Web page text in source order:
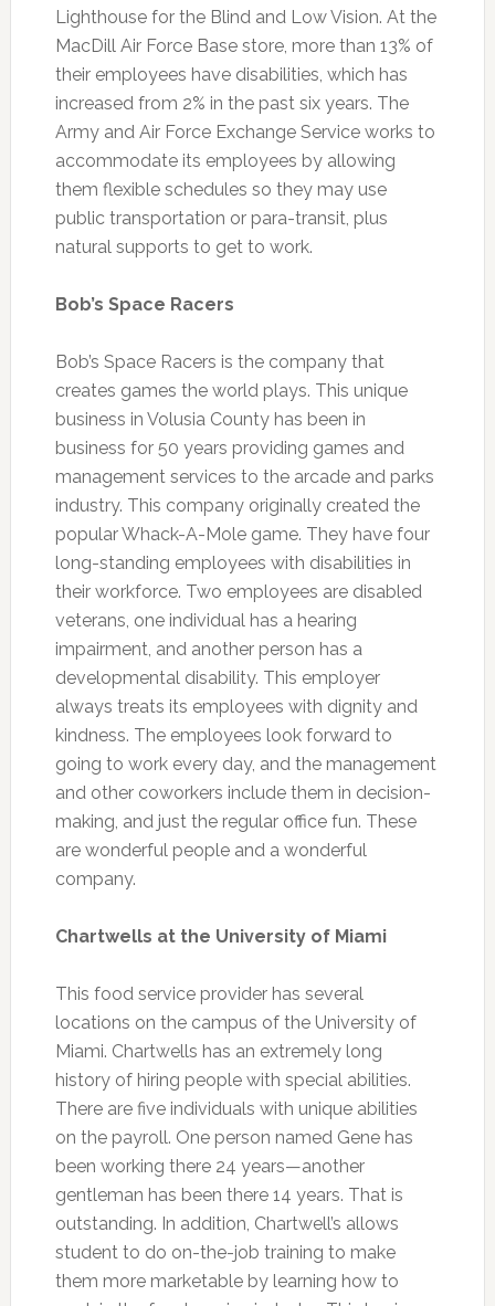
Lighthouse for the Blind and Low Vision. At the
MacDill Air Force Base store, more than 13% of
their employees have disabilities, which has
increased from 2% in the past six years. The
Army and Air Force Exchange Service works to
accommodate its employees by allowing
them flexible schedules so they may use
public transportation or para-transit, plus
natural supports to get to work.
Bob’s Space Racers
Bob’s Space Racers is the company that
creates games the world plays. This unique
business in Volusia County has been in
business for 50 years providing games and
management services to the arcade and parks
industry. This company originally created the
popular Whack-A-Mole game. They have four
long-standing employees with disabilities in
their workforce. Two employees are disabled
veterans, one individual has a hearing
impairment, and another person has a
developmental disability. This employer
always treats its employees with dignity and
kindness. The employees look forward to
going to work every day, and the management
and other coworkers include them in decision-
making, and just the regular office fun. These
are wonderful people and a wonderful
company.
Chartwells at the University of Miami
This food service provider has several
locations on the campus of the University of
Miami. Chartwells has an extremely long
history of hiring people with special abilities.
There are five individuals with unique abilities
on the payroll. One person named Gene has
been working there 24 years—another
gentleman has been there 14 years. That is
outstanding. In addition, Chartwell’s allows
student to do on-the-job training to make
them more marketable by learning how to